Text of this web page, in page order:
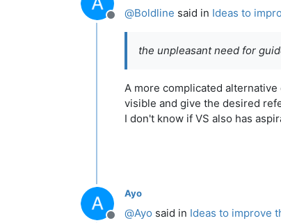
Offline
@Boldline said in Ideas to
the unpleasant need for
A more complicated
visible and give the desired
I don't know if VS also has
Ayo
@Ayo said in Ideas to improve